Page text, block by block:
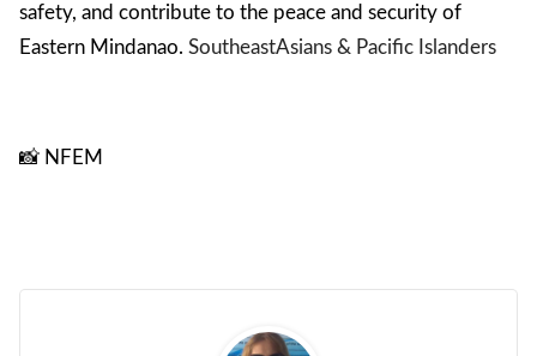
safety, and contribute to the peace and security of
Eastern Mindanao. SoutheastAsians & Pacific Islanders
📸 NFEM